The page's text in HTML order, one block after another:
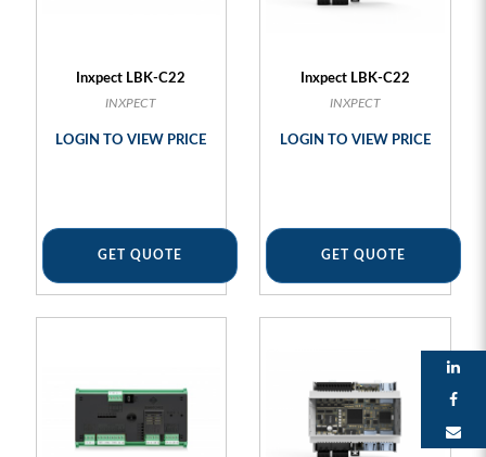
Inxpect LBK-C22
INXPECT
LOGIN TO VIEW PRICE
GET QUOTE
Inxpect LBK-C22
INXPECT
LOGIN TO VIEW PRICE
GET QUOTE